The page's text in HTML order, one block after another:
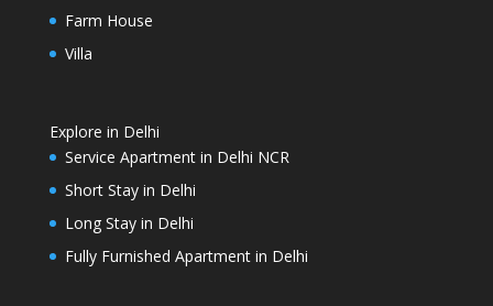
Farm House
Villa
Explore in Delhi
Service Apartment in Delhi NCR
Short Stay in Delhi
Long Stay in Delhi
Fully Furnished Apartment in Delhi